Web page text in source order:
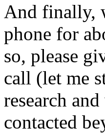
And finally,
phone for
so, please
call (let me
research
contacted